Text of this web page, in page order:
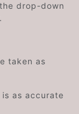
drop-down
taken as
as accurate